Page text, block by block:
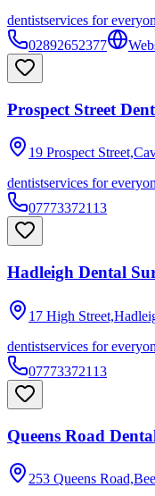
dentistservices for
02892652377
Prospect Street
19 Prospect
dentistservices for
07773372113
Hadleigh Dental
17 High
dentistservices for
07773372113
Queens Road
253 Queens